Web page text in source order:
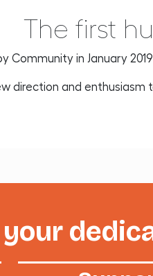
The first
Community in January
direction and